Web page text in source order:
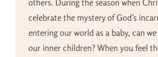
others. During the season when
celebrate the mystery of God’s
entering our world as a baby, can
our inner children? When you feel